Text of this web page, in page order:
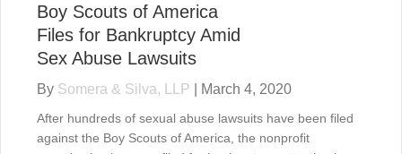
Boy Scouts of America
Files for Bankruptcy Amid
Sex Abuse Lawsuits
By Somera & Silva, LLP March 4, 2020
After hundreds of sexual abuse lawsuits have been filed
against the Boy Scouts of America, the nonprofit